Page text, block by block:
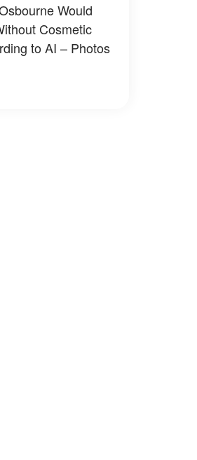
Would
Cosmetic
to AI – Photos